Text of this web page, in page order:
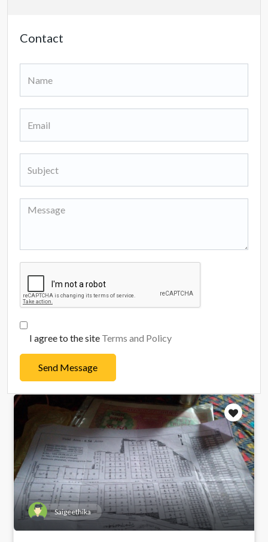
Contact
I agree to the site Terms and Policy
Send Message
Saigeethika